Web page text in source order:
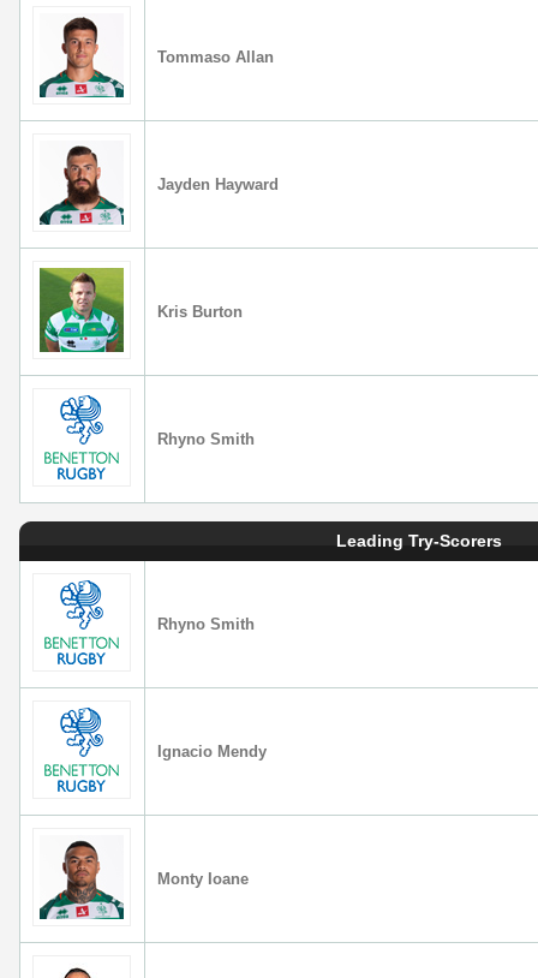
Tommaso Allan
Jayden Hayward
Kris Burton
Rhyno Smith
Leading Try-Scorers
Rhyno Smith
Ignacio Mendy
Monty Ioane